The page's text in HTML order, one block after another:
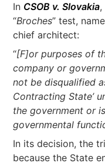
In CSOB v. Slovakia,
“Broches” test,
chief architect:
“[F]or purposes of
company or
not be disqualified
Contracting State’
the government or
governmental
In its decision, the
because the State